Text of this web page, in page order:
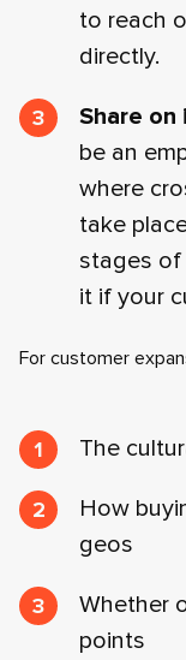
to reach
directly.
Share on
be an
where
take
stages of
it if your
For customer
The
How
geos
Whether
points